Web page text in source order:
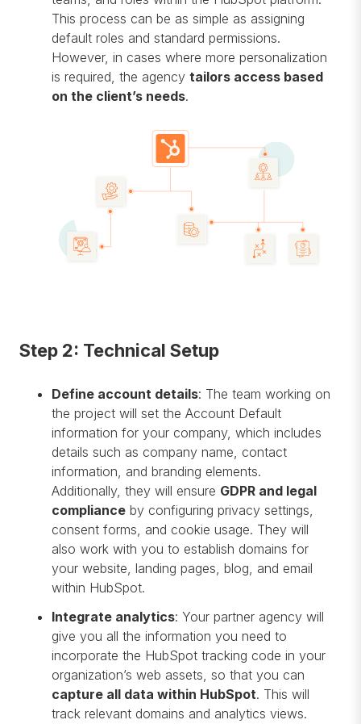
This process can be as simple as assigning
default roles and standard permissions.
However, in cases where more personalization
is required, the agency tailors access based
on the client’s needs.
Step 2: Technical Setup
Define account details: The team working on
the project will set the Account Default
information for your company, which includes
details such as company name, contact
information, and branding elements.
Additionally, they will ensure GDPR and legal
complianceby configuring privacy settings,
consent forms, and cookie usage. They will
also work with you to establish domains for
your website, landing pages, blog, and email
within HubSpot.
Integrate analytics: Your partner agency will
give you all the information you need to
incorporate the HubSpot tracking code in your
organization’s web assets, so that you can
capture all data within HubSpot. This will
track relevant domains and analytics views.